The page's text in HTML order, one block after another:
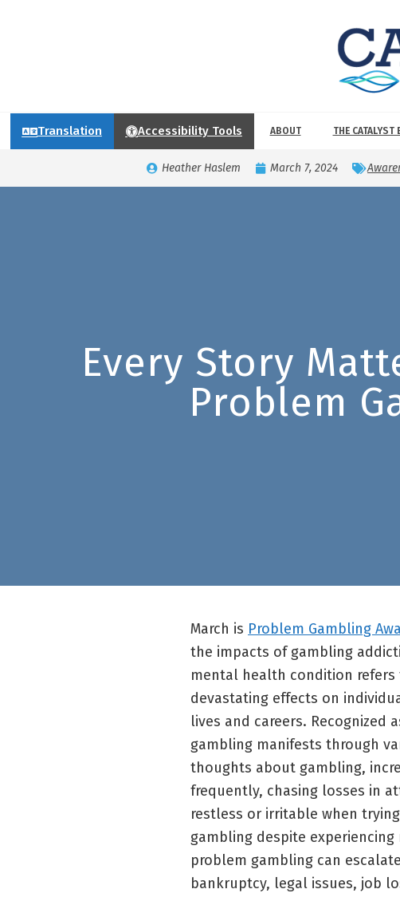
Translation Accessibility Tools ABOUT THE CATALYST
Heather Haslem March 7, 2024
Every Story
Problem
March is Problem Gambling
the impacts of gambling
mental health condition
devastating effects on
lives and careers. Recognized
gambling manifests through
thoughts about gambling,
frequently, chasing losses in
restless or irritable when
gambling despite
problem gambling can
bankruptcy, legal issues, job